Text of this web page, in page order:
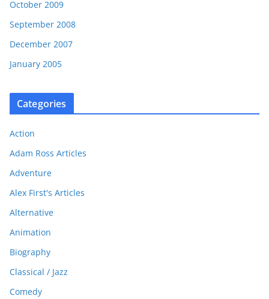
October 2009
September 2008
December 2007
January 2005
Categories
Action
Adam Ross Articles
Adventure
Alex First's Articles
Alternative
Animation
Biography
Classical / Jazz
Comedy